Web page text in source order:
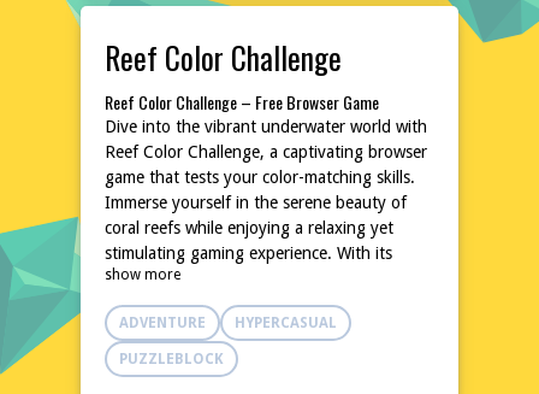
Reef Color Challenge
Reef Color Challenge – Free Browser Game
Dive into the vibrant underwater world with
Reef Color Challenge, a captivating browser
game that tests your color-matching skills.
Immerse yourself in the serene beauty of
coral reefs while enjoying a relaxing yet
stimulating gaming experience. With its
intuitive gameplay and soothing
atmosphere, this game is perfect for players
seeking a break from the everyday hustle.
No downloads or installations are needed,
making it easily accessible from any device.
show more
ADVENTURE HYPERCASUAL
PUZZLEBLOCK